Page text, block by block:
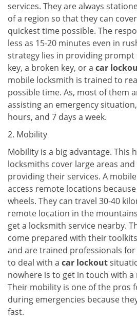
services. They are always
of a region so that they can
quickest time possible. The
less as 15-20 minutes even in
strategy lies in providing prompt
key, a broken key, or a car
mobile locksmith is trained to
possible time. As, most of them
assisting an emergency
hours, and 7 days a week.
2. Mobility
Mobility is a big advantage. This
locksmiths cover large areas
providing their services. A
access remote locations
wheels. They can travel 30-40
remote location in the
get a locksmith service nearby.
come prepared with their
and are trained professionals
to deal with a car lockout
nowhere is to get in touch with
Their mobility is one of the pros
during emergencies because
fast.